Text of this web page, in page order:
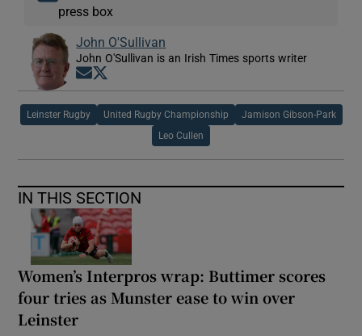
press box
John O'Sullivan
John O'Sullivan is an Irish Times sports writer
Opens in new window
Leinster Rugby United Rugby Championship Jamison Gibson-Park
Leo Cullen
IN THIS SECTION
Women’s Interpros wrap: Buttimer scores
four tries as Munster ease to win over
Leinster